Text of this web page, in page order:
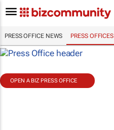
PRESS OFFICE NEWS PRESS OFFICES
OPEN A BIZ PRESS OFFICE